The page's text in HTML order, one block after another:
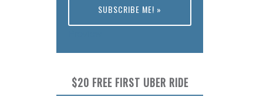
$20 FREE FIRST UBER RIDE